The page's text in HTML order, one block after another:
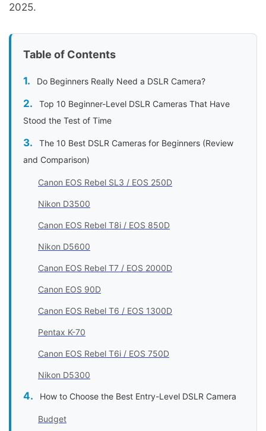
2025.
Table of Contents
Do Beginners Really Need a DSLR Camera?
Top 10 Beginner-Level DSLR Cameras That Have
Stood the Test of Time
The 10 Best DSLR Cameras for Beginners (Review
and Comparison)
Canon EOS Rebel SL3 / EOS 250D
Nikon D3500
Canon EOS Rebel T8i / EOS 850D
Nikon D5600
Canon EOS Rebel T7 / EOS 2000D
Canon EOS 90D
Canon EOS Rebel T6 / EOS 1300D
Pentax K-70
Canon EOS Rebel T6i / EOS 750D
Nikon D5300
How to Choose the Best Entry-Level DSLR Camera
Budget